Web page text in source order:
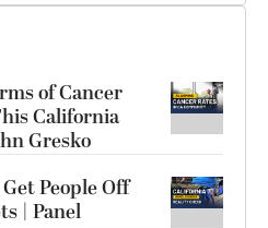
of Cancer
California
Gresko
People Off
| Panel